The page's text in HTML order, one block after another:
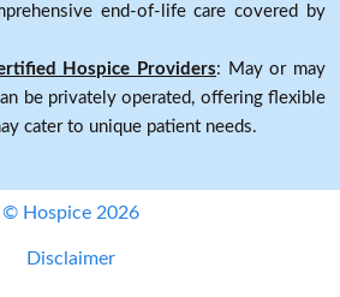
end-of-life care covered by
Hospice Providers: May or may
be privately operated, offering flexible
cater to unique patient needs.
© Hospice 2026
Disclaimer